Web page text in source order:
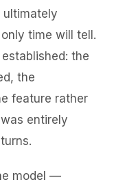
ultimately
time will tell.
the
the
feature rather
entirely
model —